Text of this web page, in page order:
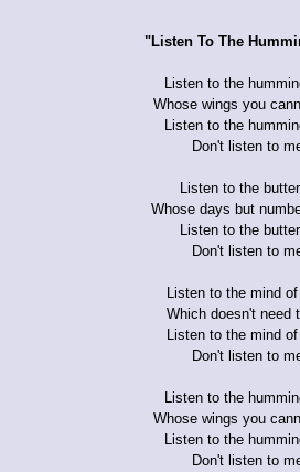
"Listen To The
Listen to the
Whose wings you
Listen to the
Don't listen to
Listen to the
Whose days but
Listen to the
Don't listen to
Listen to the mind of
Which doesn't need
Listen to the mind of
Don't listen to
Listen to the
Whose wings you
Listen to the
Don't listen to